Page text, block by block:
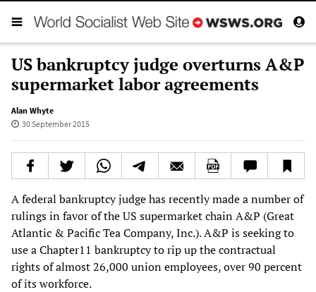
US bankruptcy judge overturns A&P
supermarket labor agreements
Alan Whyte
30 September 2015
A federal bankruptcy judge has recently made a number of
rulings in favor of the US supermarket chain A&P (Great
Atlantic & Pacific Tea Company, Inc.). A&P is seeking to
use a Chapter11 bankruptcy to rip up the contractual
rights of almost 26,000 union employees, over 90 percent
of its workforce.